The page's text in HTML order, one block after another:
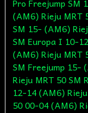
(AM6) Rieju MRT
SM 15- (AM6)
SM Europa I 10-
(AM6) Rieju MRT
SM Freejump 15-
Rieju MRT 50 SM
12-14 (AM6)
50 00-04 (AM6)